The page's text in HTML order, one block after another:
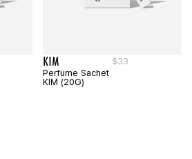
KIM
Perfume Sachet
KIM (20G)
$33